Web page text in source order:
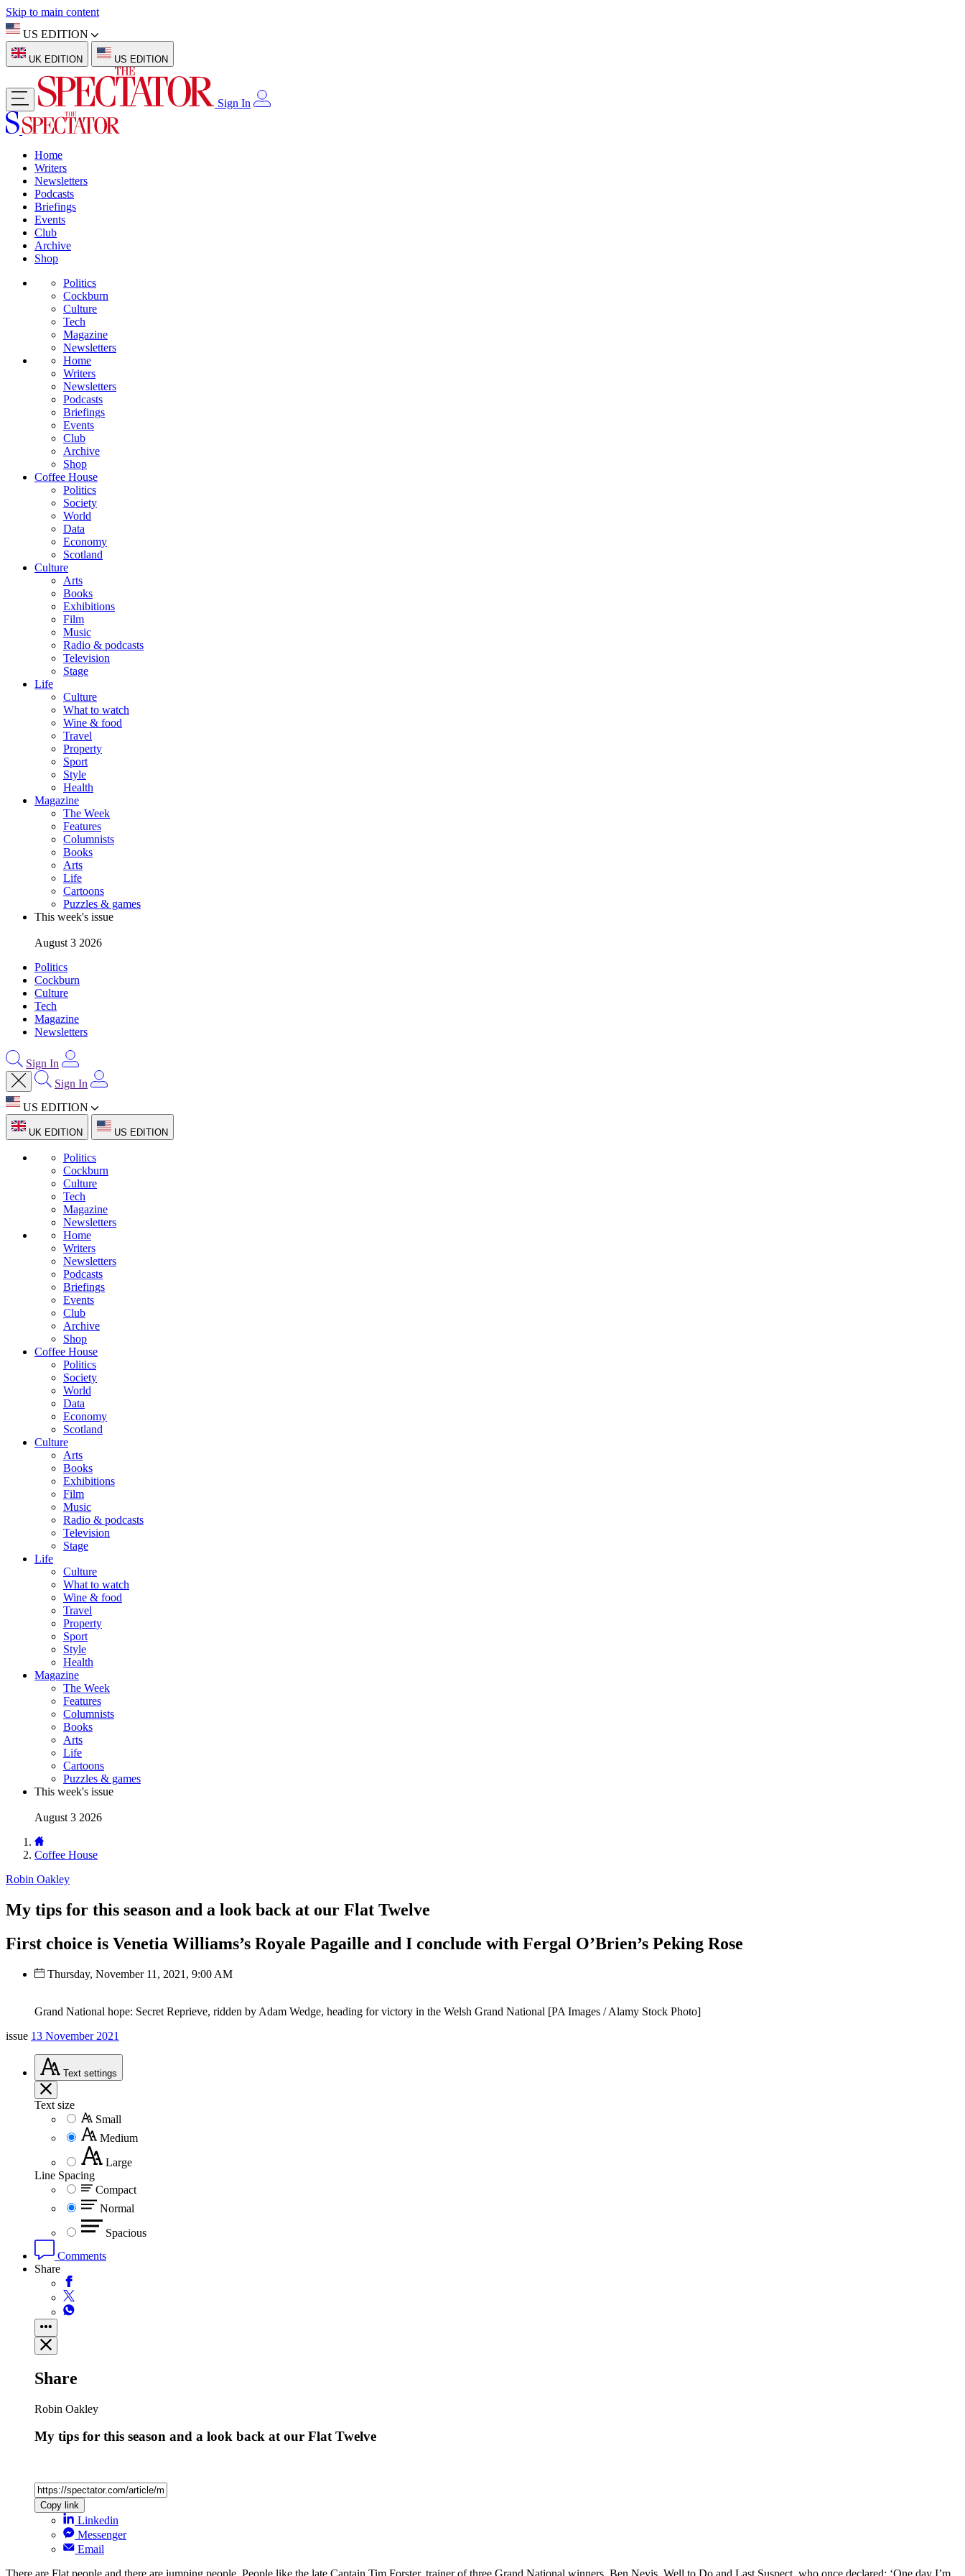
Skip to main content
US EDITION
UK EDITION US EDITION
Sign In
Home
Writers
Newsletters
Podcasts
Briefings
Events
Club
Archive
Shop
Politics
Cockburn
Culture
Tech
Magazine
Newsletters
Home
Writers
Newsletters
Podcasts
Briefings
Events
Club
Archive
Shop
Coffee House
Politics
Society
World
Data
Economy
Scotland
Culture
Arts
Books
Exhibitions
Film
Music
Radio & podcasts
Television
Stage
Life
Culture
What to watch
Wine & food
Travel
Property
Sport
Style
Health
Magazine
The Week
Features
Columnists
Books
Arts
Life
Cartoons
Puzzles & games
This week's issue
August 3 2026
Politics
Cockburn
Culture
Tech
Magazine
Newsletters
Sign In
Sign In
US EDITION
UK EDITION US EDITION
Politics
Cockburn
Culture
Tech
Magazine
Newsletters
Home
Writers
Newsletters
Podcasts
Briefings
Events
Club
Archive
Shop
Coffee House
Politics
Society
World
Data
Economy
Scotland
Culture
Arts
Books
Exhibitions
Film
Music
Radio & podcasts
Television
Stage
Life
Culture
What to watch
Wine & food
Travel
Property
Sport
Style
Health
Magazine
The Week
Features
Columnists
Books
Arts
Life
Cartoons
Puzzles & games
This week's issue
August 3 2026
Coffee House
Robin Oakley
My tips for this season and a look back at our Flat Twelve
First choice is Venetia Williams’s Royale Pagaille and I conclude with Fergal O’Brien’s Peking Rose
Thursday, November 11, 2021, 9:00 AM
Grand National hope: Secret Reprieve, ridden by Adam Wedge, heading for victory in the Welsh Grand National [PA Images / Alamy Stock Photo]
issue 13 November 2021
Text settings
Text size
Small
Medium
Large
Line Spacing
Compact
Normal
Spacious
Comments
Share
Share
Robin Oakley
My tips for this season and a look back at our Flat Twelve
Copy link
Linkedin
Messenger
Email
There are Flat people and there are jumping people. People like the late Captain Tim Forster, trainer of three Grand National winners, Ben Nevis, Well to Do and Last Suspect, who once declared: ‘One day I’m